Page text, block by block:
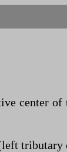
center